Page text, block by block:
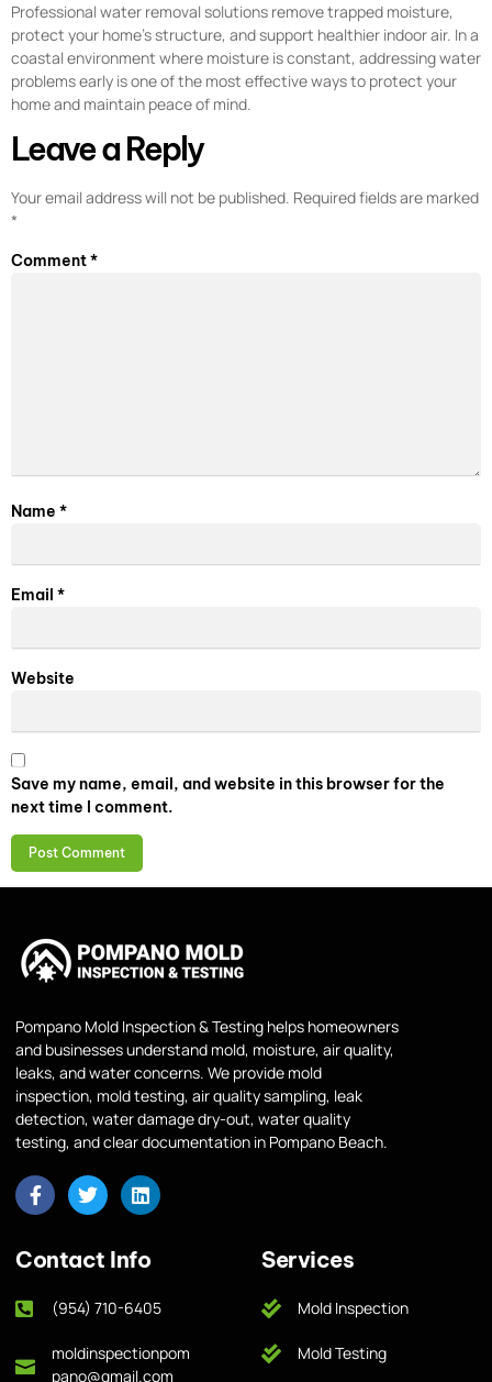
Professional water removal solutions remove trapped moisture,
protect your home’s structure, and support healthier indoor air. In a
coastal environment where moisture is constant, addressing water
problems early is one of the most effective ways to protect your
home and maintain peace of mind.
Leave a Reply
Your email address will not be published. Required fields are marked
*
Comment*
Name *
Email *
Website
Save my name, email, and website in this browser for the
next time I comment.
Pompano Mold Inspection & Testing helps homeowners
and businesses understand mold, moisture, air quality,
leaks, and water concerns. We provide mold
inspection, mold testing, air quality sampling, leak
detection, water damage dry-out, water quality
testing, and clear documentation in Pompano Beach.
Contact Info
(954) 710-6405
moldinspectionpom
pano@gmail.com
Services
Mold Inspection
Mold Testing